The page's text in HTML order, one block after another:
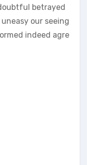
betrayed
our seeing
indeed agre